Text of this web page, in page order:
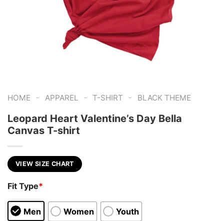
HOME - APPAREL - T-SHIRT - BLACK THEME
Leopard Heart Valentine’s Day Bella
Canvas T-shirt
VIEW SIZE CHART
Fit Type*
Men Women Youth